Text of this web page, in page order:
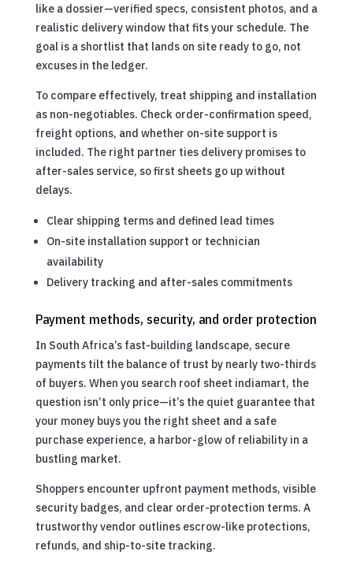
like a dossier—verified specs, consistent photos, and a
realistic delivery window that fits your schedule. The
goal is a shortlist that lands on site ready to go, not
excuses in the ledger.
To compare effectively, treat shipping and installation
as non-negotiables. Check order-confirmation speed,
freight options, and whether on-site support is
included. The right partner ties delivery promises to
after-sales service, so first sheets go up without
delays.
Clear shipping terms and defined lead times
On-site installation support or technician
availability
Delivery tracking and after-sales commitments
Payment methods, security, and order protection
In South Africa’s fast-building landscape, secure
payments tilt the balance of trust by nearly two-thirds
of buyers. When you search roof sheet indiamart, the
question isn’t only price—it’s the quiet guarantee that
your money buys you the right sheet and a safe
purchase experience, a harbor-glow of reliability in a
bustling market.
Shoppers encounter upfront payment methods, visible
security badges, and clear order-protection terms. A
trustworthy vendor outlines escrow-like protections,
refunds, and ship-to-site tracking.